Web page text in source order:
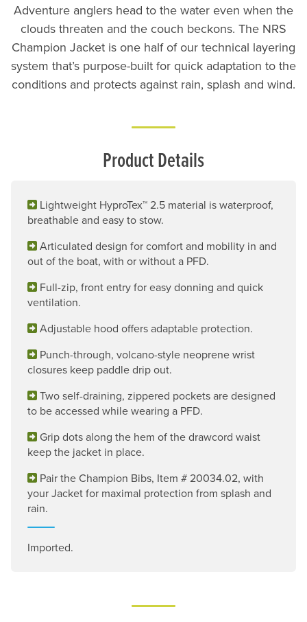
Adventure anglers head to the water even when the
clouds threaten and the couch beckons. The NRS
Champion Jacket is one half of our technical layering
system that’s purpose-built for quick adaptation to the
conditions and protects against rain, splash and wind.
Product Details
Lightweight HyproTex™ 2.5 material is waterproof,
breathable and easy to stow.
Articulated design for comfort and mobility in and
out of the boat, with or without a PFD.
Full-zip, front entry for easy donning and quick
ventilation.
Adjustable hood offers adaptable protection.
Punch-through, volcano-style neoprene wrist
closures keep paddle drip out.
Two self-draining, zippered pockets are designed
to be accessed while wearing a PFD.
Grip dots along the hem of the drawcord waist
keep the jacket in place.
Pair the Champion Bibs, Item # 20034.02, with
your Jacket for maximal protection from splash and
rain.
Imported.